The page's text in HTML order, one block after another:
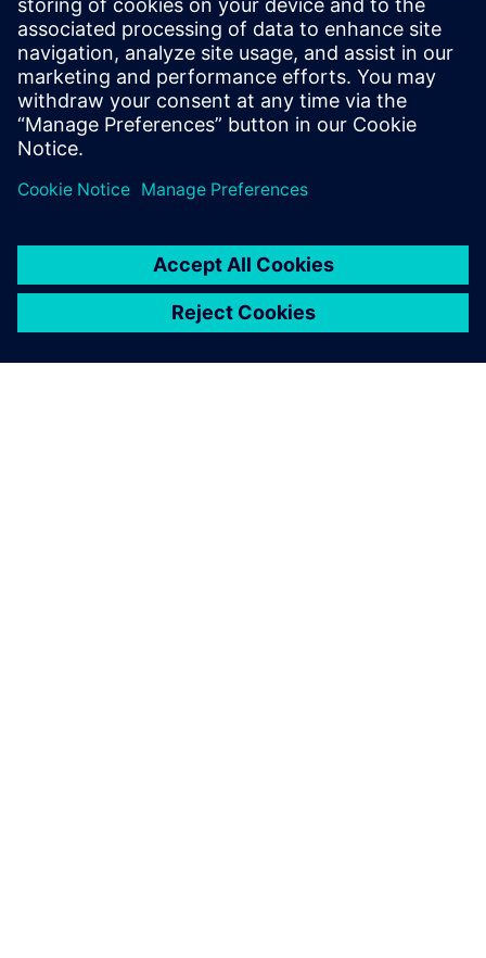
Catapult HLS
At the IP level, an ISP was created within a year using
Catapult, a task impossible using traditional RTL. To
reduce dependency on designer experience, Alibaba
introduced an AI-assisted DSE tool.